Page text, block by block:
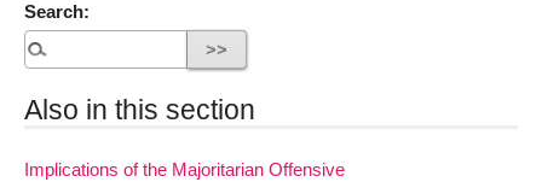
Search:
Also in this section
Implications of the Majoritarian Offensive